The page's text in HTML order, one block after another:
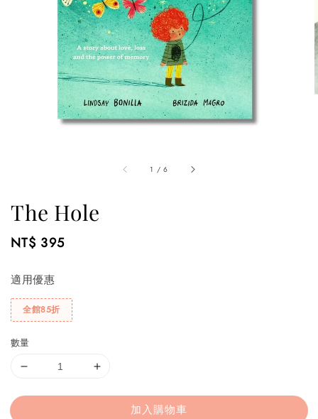
1 /6
The Hole
Regular
NT$ 395
適用優惠
全館85折
數量
加入購物車